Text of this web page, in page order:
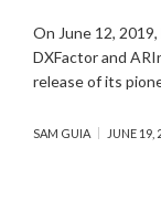
On June 12,
DXFactor and
release of its
SAM GUIA JUNE 19,